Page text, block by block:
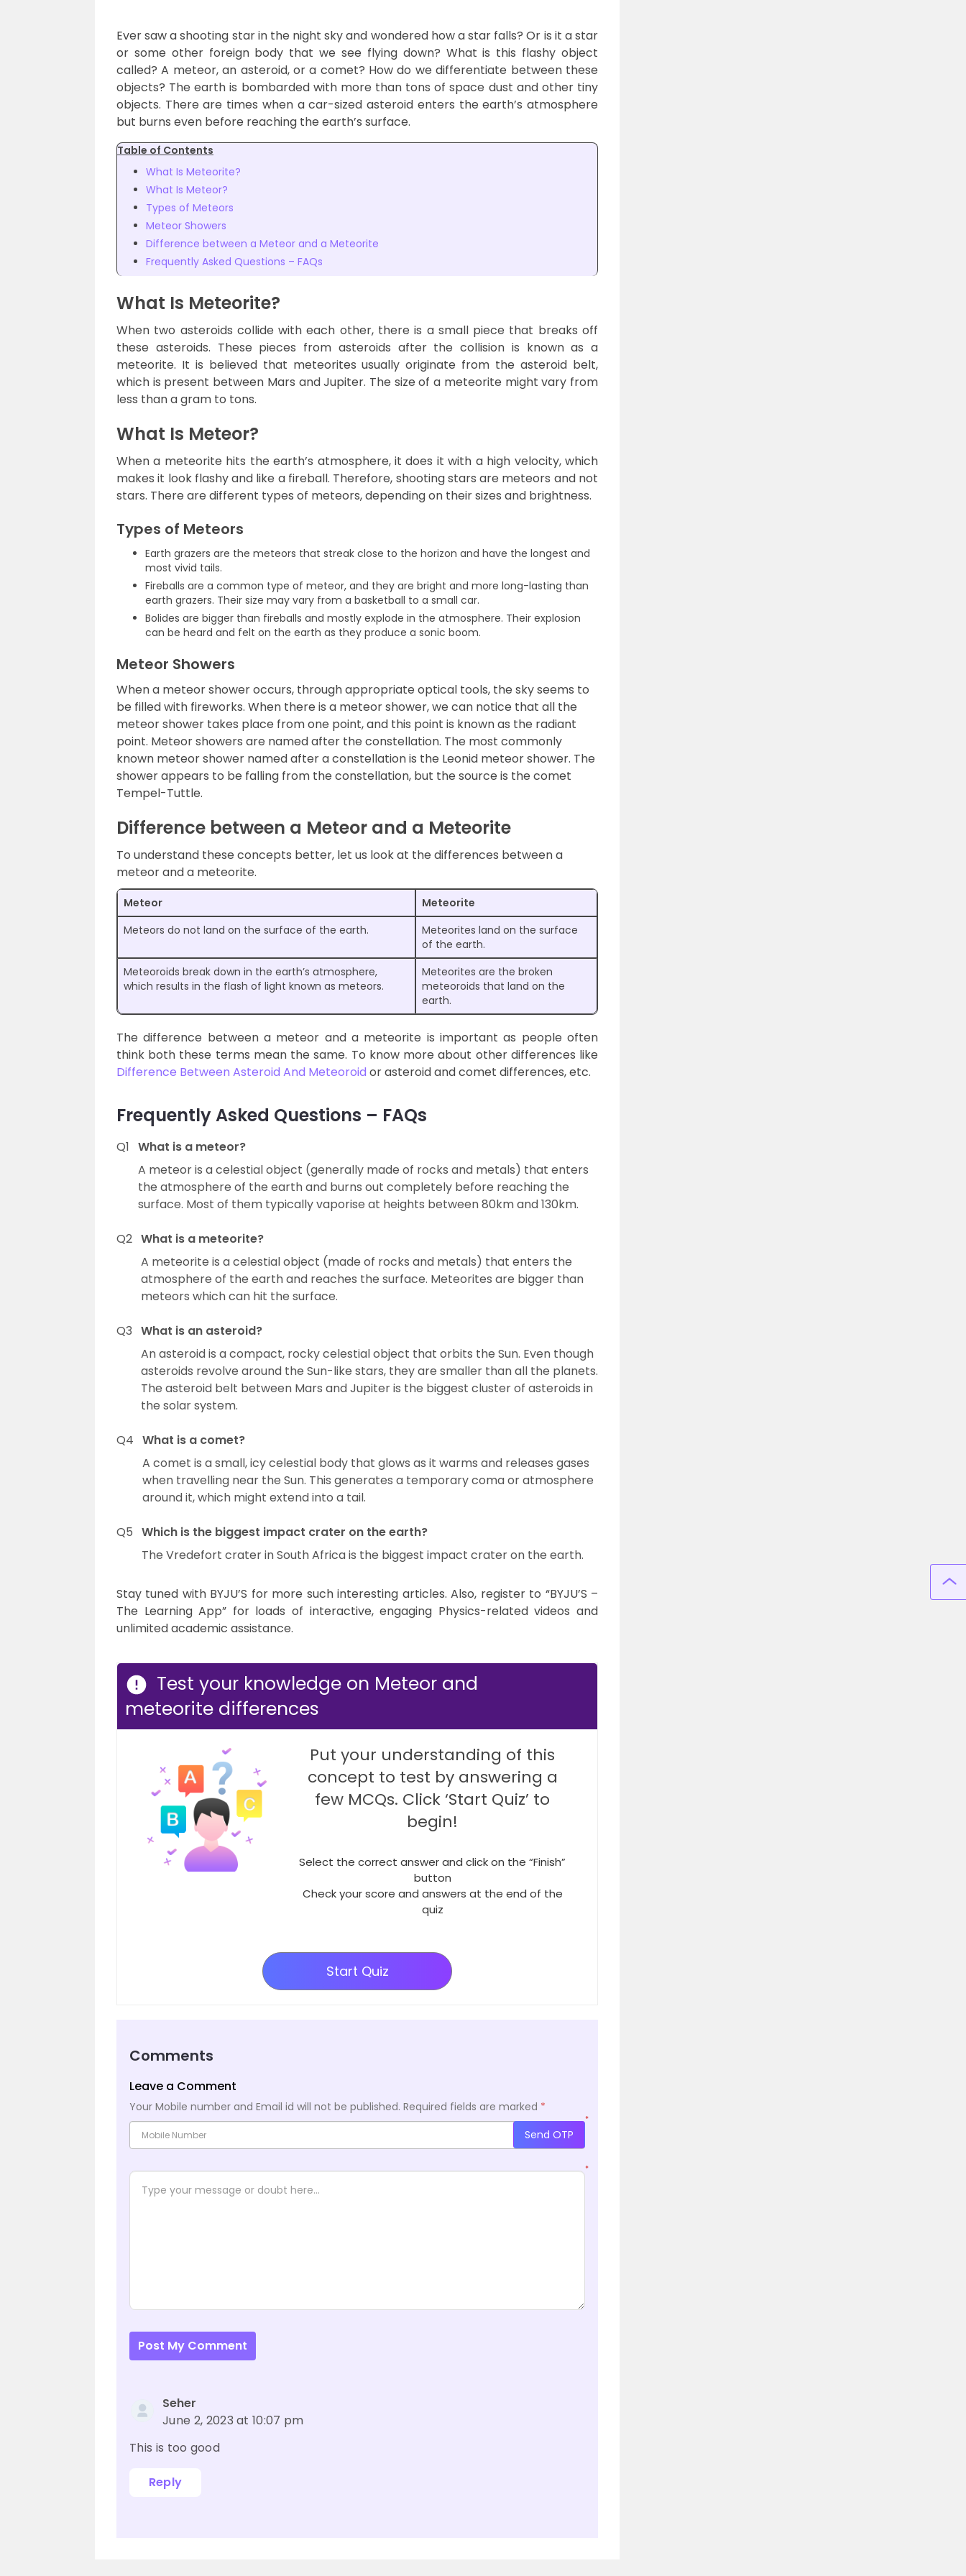
Ever saw a shooting star in the night sky and wondered how a star falls? Or is it a star
or some other foreign body that we see flying down? What is this flashy object
called? A meteor, an asteroid, or a comet? How do we differentiate between these
objects? The earth is bombarded with more than tons of space dust and other tiny
objects. There are times when a car-sized asteroid enters the earth’s atmosphere
but burns even before reaching the earth’s surface.
Table of Contents
What Is Meteorite?
What Is Meteor?
Types of Meteors
Meteor Showers
Difference between a Meteor and a Meteorite
Frequently Asked Questions – FAQs
What Is Meteorite?
When two asteroids collide with each other, there is a small piece that breaks off
these asteroids. These pieces from asteroids after the collision is known as a
meteorite. It is believed that meteorites usually originate from the asteroid belt,
which is present between Mars and Jupiter. The size of a meteorite might vary from
less than a gram to tons.
What Is Meteor?
When a meteorite hits the earth’s atmosphere, it does it with a high velocity, which
makes it look flashy and like a fireball. Therefore, shooting stars are meteors and not
stars. There are different types of meteors, depending on their sizes and brightness.
Types of Meteors
Earth grazers are the meteors that streak close to the horizon and have the longest and
most vivid tails.
Fireballs are a common type of meteor, and they are bright and more long-lasting than
earth grazers. Their size may vary from a basketball to a small car.
Bolides are bigger than fireballs and mostly explode in the atmosphere. Their explosion
can be heard and felt on the earth as they produce a sonic boom.
Meteor Showers
When a meteor shower occurs, through appropriate optical tools, the sky seems to
be filled with fireworks. When there is a meteor shower, we can notice that all the
meteor shower takes place from one point, and this point is known as the radiant
point. Meteor showers are named after the constellation. The most commonly
known meteor shower named after a constellation is the Leonid meteor shower. The
shower appears to be falling from the constellation, but the source is the comet
Tempel-Tuttle.
Difference between a Meteor and a Meteorite
To understand these concepts better, let us look at the differences between a
meteor and a meteorite.
Meteor
Meteorite
Meteors do not land on the surface of the earth.
Meteorites land on the surface
of the earth.
Meteoroids break down in the earth’s atmosphere,
which results in the flash of light known as meteors.
Meteorites are the broken
meteoroids that land on the
earth.
The difference between a meteor and a meteorite is important as people often
think both these terms mean the same. To know more about other differences like
Difference Between Asteroid And Meteoroid or asteroid and comet differences, etc.
Frequently Asked Questions – FAQs
Q1 What is a meteor?
A meteor is a celestial object (generally made of rocks and metals) that enters
the atmosphere of the earth and burns out completely before reaching the
surface. Most of them typically vaporise at heights between 80km and 130km.
Q2 What is a meteorite?
A meteorite is a celestial object (made of rocks and metals) that enters the
atmosphere of the earth and reaches the surface. Meteorites are bigger than
meteors which can hit the surface.
Q3 What is an asteroid?
An asteroid is a compact, rocky celestial object that orbits the Sun. Even though
asteroids revolve around the Sun-like stars, they are smaller than all the planets.
The asteroid belt between Mars and Jupiter is the biggest cluster of asteroids in
the solar system.
Q4 What is a comet?
A comet is a small, icy celestial body that glows as it warms and releases gases
when travelling near the Sun. This generates a temporary coma or atmosphere
around it, which might extend into a tail.
Q5 Which is the biggest impact crater on the earth?
The Vredefort crater in South Africa is the biggest impact crater on the earth.
Stay tuned with BYJU’S for more such interesting articles. Also, register to “BYJU’S –
The Learning App” for loads of interactive, engaging Physics-related videos and
unlimited academic assistance.
Test your knowledge on Meteor and
meteorite differences
Put your understanding of this
concept to test by answering a
few MCQs. Click ‘Start Quiz’ to
begin!
Select the correct answer and click on the “Finish”
button
Check your score and answers at the end of the
quiz
Start Quiz
Comments
Leave a Comment
Your Mobile number and Email id will not be published. Required fields are marked *
*
Send OTP
*
Post My Comment
Seher
June 2, 2023 at 10:07 pm
This is too good
Reply